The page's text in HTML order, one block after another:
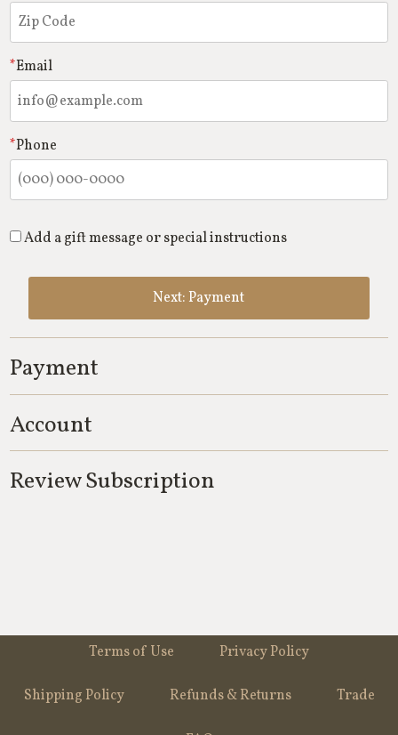
Email
Phone
Add a gift message or special instructions
Next: Payment
Payment
Account
Review Subscription
Terms of Use Privacy Policy
Shipping Policy Refunds & Returns Trade